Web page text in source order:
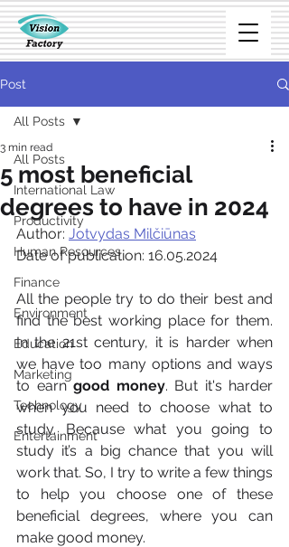
Post
All Posts
International Law
Productivity
Human Resources
Finance
Environment
Education
Marketing
Technology
Entertainment
All Posts
5 most beneficial
degrees to have in 2024
3 min read
Author: Jotvydas Milčiūnas
Date of publication: 16.05.2024
All the people try to do their best and
find the best working place for them.
In the 21st century, it is harder when
we have too many options and ways
to earn good money. But it's harder
when you need to choose what to
study. Because what you going to
study it’s a big chance that you will
work that. So, I try to write a few things
to help you choose one of these
beneficial degrees, where you can
make good money.